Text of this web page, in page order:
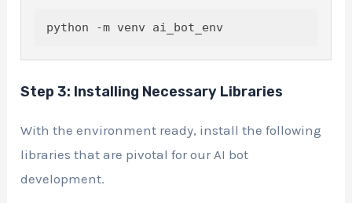
python -m venv ai_bot_env
Step 3: Installing Necessary Libraries
With the environment ready, install the following
libraries that are pivotal for our AI bot
development.